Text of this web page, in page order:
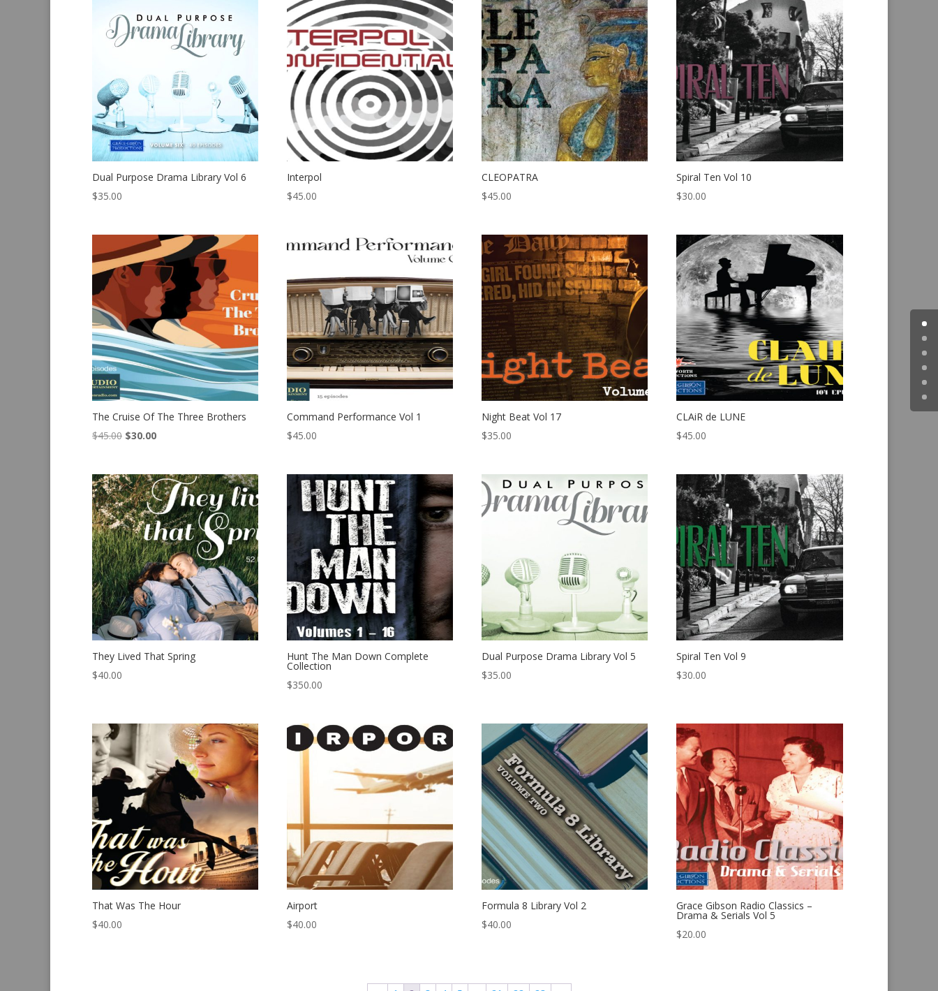
Dual Purpose Drama Library Vol 6
$35.00
Interpol
$45.00
CLEOPATRA
$45.00
Spiral Ten Vol 10
$30.00
The Cruise Of The Three Brothers
$45.00 Original
was:
$45.00.
$30.00Current
is:
$30.00.
Command Performance Vol 1
$45.00
Night Beat Vol 17
$35.00
CLAiR de LUNE
$45.00
They Lived That Spring
$40.00
Hunt The Man Down Complete
Collection
$350.00
Dual Purpose Drama Library Vol 5
$35.00
Spiral Ten Vol 9
$30.00
That Was The Hour
$40.00
Airport
$40.00
Formula 8 Library Vol 2
$40.00
Grace Gibson Radio Classics –
Drama & Serials Vol 5
$20.00